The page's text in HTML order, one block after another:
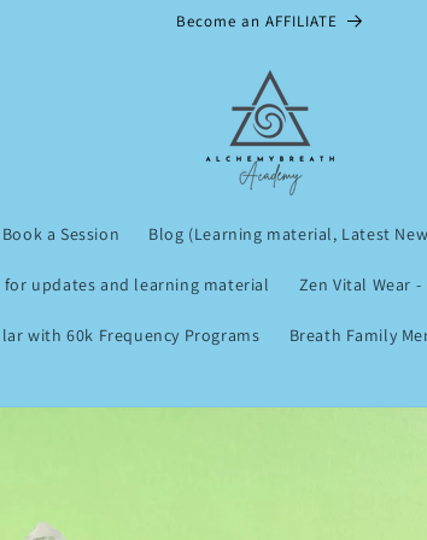
Become an AFFILIATE
Book a Session Blog (Learning material, Latest
updates and learning material Zen Vital Wear
with 60k Frequency Programs Breath Family